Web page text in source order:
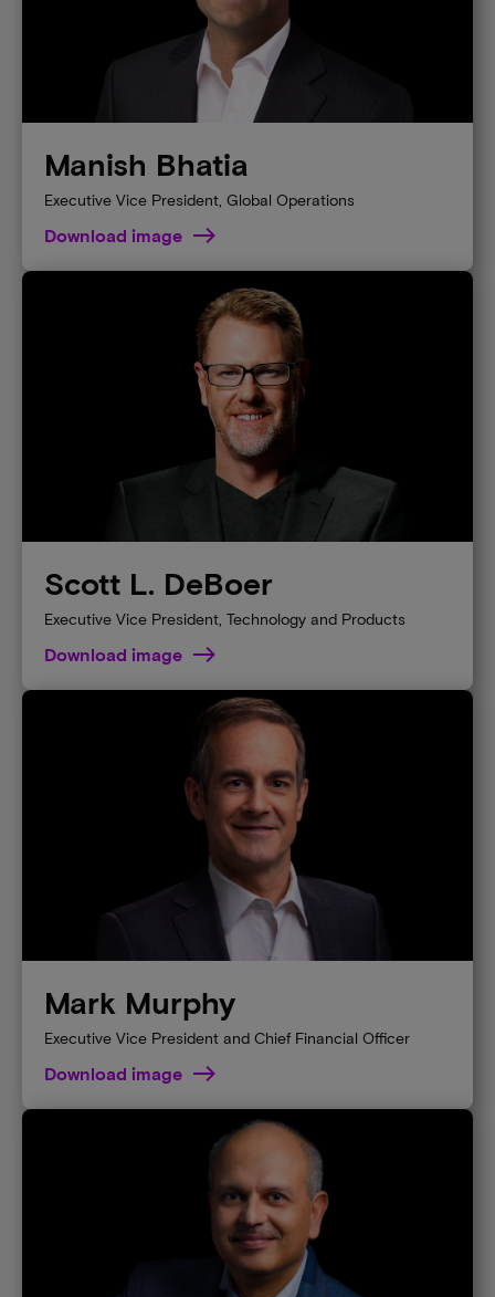
Manish Bhatia
Executive Vice President, Global Operations
Download image
Scott L. DeBoer
Executive Vice President, Technology and Products
Download image
Mark Murphy
Executive Vice President and Chief Financial Officer
Download image